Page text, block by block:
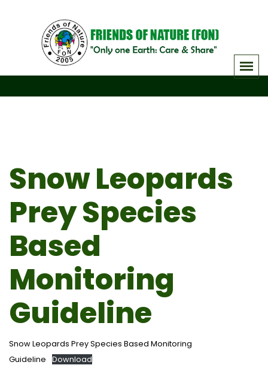
Snow Leopards
Prey Species
Based
Monitoring
Guideline
Snow Leopards Prey Species Based Monitoring
Guideline
Download